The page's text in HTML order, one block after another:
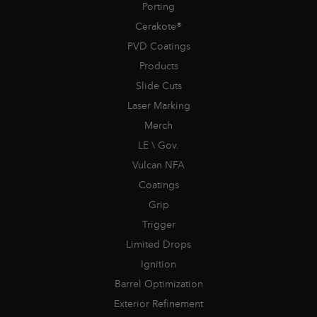
Porting
Cerakote®
PVD Coatings
Products
Slide Cuts
Laser Marking
Merch
LE \ Gov.
Vulcan NFA
Coatings
Grip
Trigger
Limited Drops
Ignition
Barrel Optimization
Exterior Refinement